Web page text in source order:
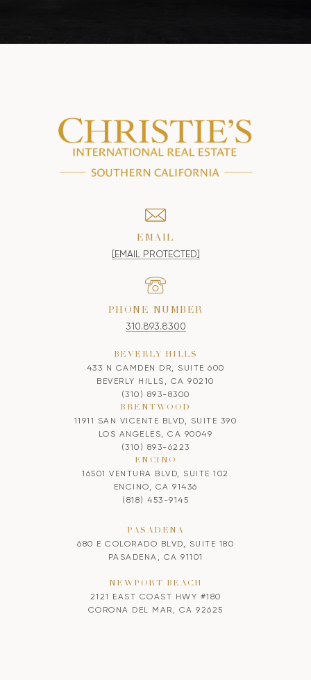
EMAIL
[EMAIL PROTECTED]
PHONE NUMBER
310.893.8300
BEVERLY HILLS
433 N CAMDEN DR, SUITE 600
BEVERLY HILLS, CA 90210
(310) 893-8300
BRENTWOOD
11911 SAN VICENTE BLVD, SUITE 390
LOS ANGELES, CA 90049
(310) 893-6223
ENCINO
16501 VENTURA BLVD, SUITE 102
ENCINO, CA 91436
(818) 453-9145
PASADENA
680 E COLORADO BLVD, SUITE 180
PASADENA, CA 91101
NEWPORT BEACH
2121 EAST COAST HWY #180
CORONA DEL MAR, CA 92625